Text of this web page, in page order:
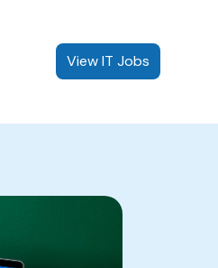
View IT Jobs